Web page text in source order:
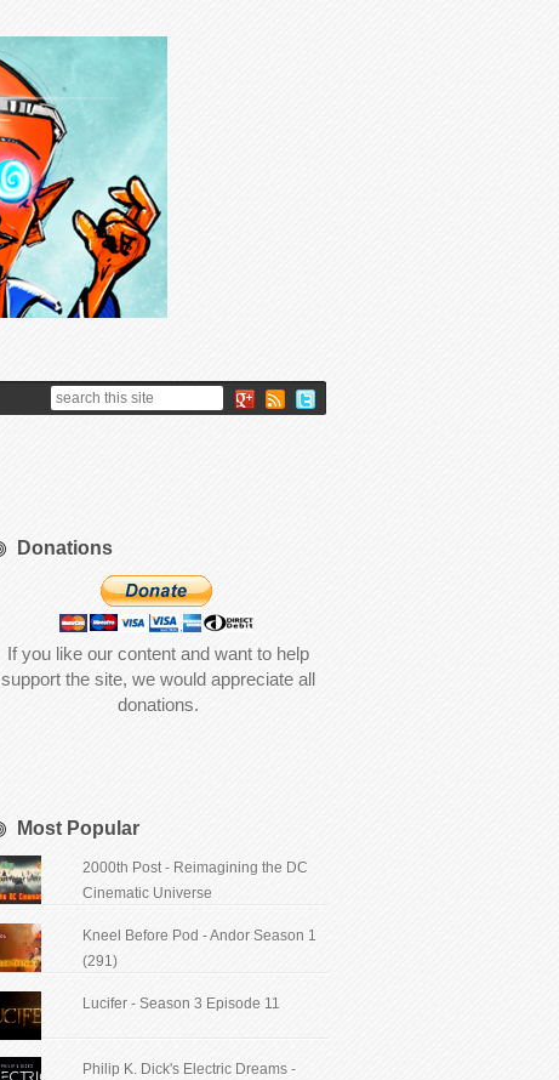
Donations
If you like our content and want to help
support the site, we would appreciate all
donations.
Most Popular
2000th Post - Reimagining the DC
Cinematic Universe
Kneel Before Pod - Andor Season 1
(291)
Lucifer - Season 3 Episode 11
Philip K. Dick's Electric Dreams -